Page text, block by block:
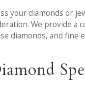
your diamonds or
We provide a
diamonds, and fine